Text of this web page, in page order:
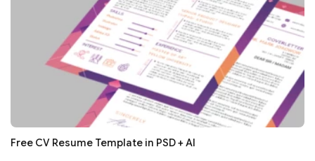
Free CV Resume Template in PSD + AI